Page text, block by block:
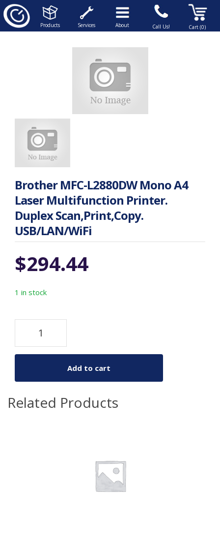
Products Services About Call Us! Cart (0)
Brother MFC-L2880DW Mono A4
Laser Multifunction Printer.
Duplex Scan,Print,Copy.
USB/LAN/WiFi
$294.44
1 in stock
Add to cart
Related Products